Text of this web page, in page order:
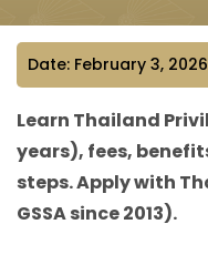
Date: February 3, 2026
Learn Thailand
years), fees,
steps. Apply with
GSSA since 2013).